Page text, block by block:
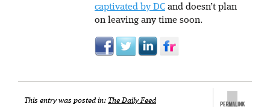
captivated by DC and doesn’t plan
on leaving any time soon.
This entry was posted in: The Daily Feed